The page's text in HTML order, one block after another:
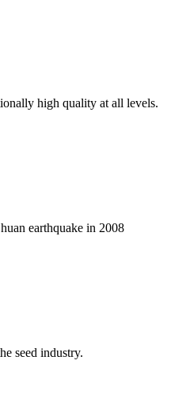
high quality at all levels.
earthquake in 2008
seed industry.